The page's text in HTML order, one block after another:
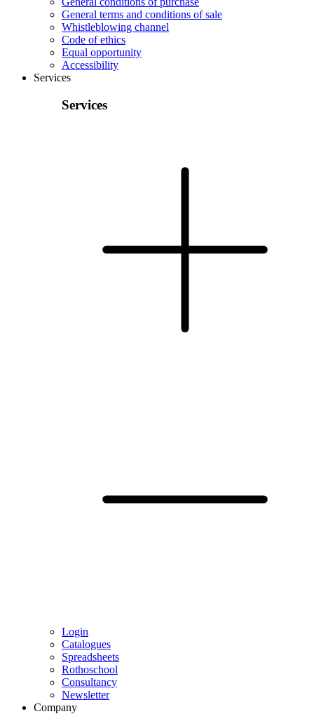
General terms and conditions of sale
Whistleblowing channel
Code of ethics
Equal opportunity
Accessibility
Services
Services
Login
Catalogues
Spreadsheets
Rothoschool
Consultancy
Newsletter
Company